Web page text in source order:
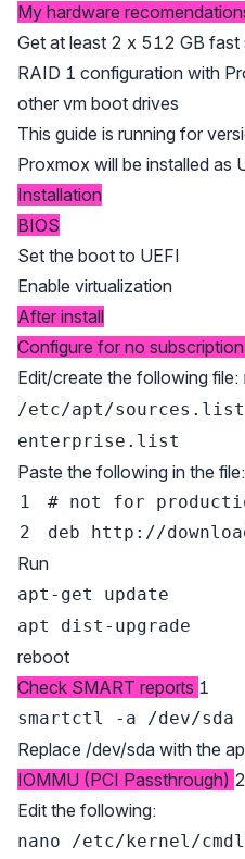
My hardware
Get at least 2 x 512 GB fast
RAID 1 configuration with
other vm boot drives
This guide is running for
Proxmox will be installed as
Installation
BIOS
Set the boot to UEFI
Enable virtualization
After install
Configure for no
Edit/create the following file:
/etc/apt/
enterprise.list
Paste the following in the file:
# not for
Run
apt-get update
apt dist-upgrade
reboot
Check SMART reports 1
smartctl -a /dev/sda
Replace /dev/sda with the
IOMMU (PCI Passthrough) 2
Edit the following:
nano /etc/kernel/